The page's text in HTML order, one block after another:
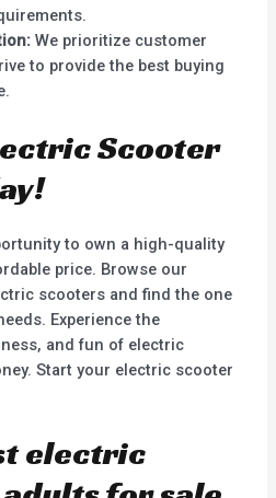
We prioritize customer
to provide the best buying
Scooter
to own a high-quality
price. Browse our
scooters and find the one
Experience the
and fun of electric
Start your electric scooter
electric